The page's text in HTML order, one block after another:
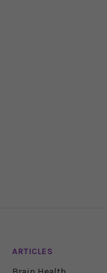
ARTICLES